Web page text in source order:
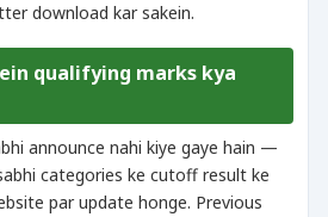
download kar sakein.
qualifying marks kya
announce nahi kiye gaye hain —
categories ke cutoff result ke
par update honge. Previous